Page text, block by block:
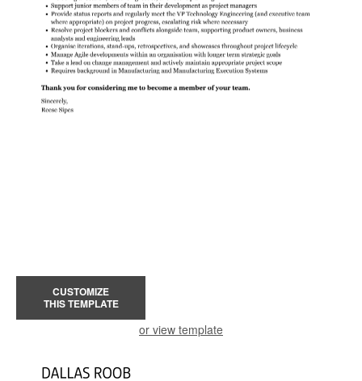
CUSTOMIZE
THIS TEMPLATE
or view template